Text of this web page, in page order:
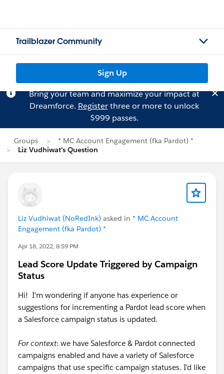
Trailblazer Community
Sign Up
Bring your team and maximize your impact at
Dreamforce. Registerthree or more to unlock
$999 passes.
Groups
* MC Account Engagement (fka Pardot) *
Liz Vudhiwat's Question
Liz Vudhiwat (NoRedInk) asked in * MC Account
Engagement (fka Pardot) *
Apr 18, 2022, 8:59 PM
Lead Score Update Triggered by Campaign
Status
Hi! I'm wondering if anyone has experience or
suggestions for incrementing a Pardot lead score when
a Salesforce campaign status is updated.
For context: we have Salesforce & Pardot connected
campaigns enabled and have a variety of Salesforce
campaigns that use specific campaign statuses. I'd like